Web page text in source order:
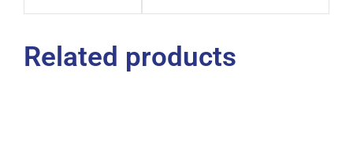
Related products